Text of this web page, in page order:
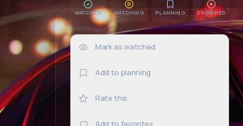
WATCHED WATCHING PLANNING DROPPED
Mark as watched
Add to planning
Rate this
Add to favorites